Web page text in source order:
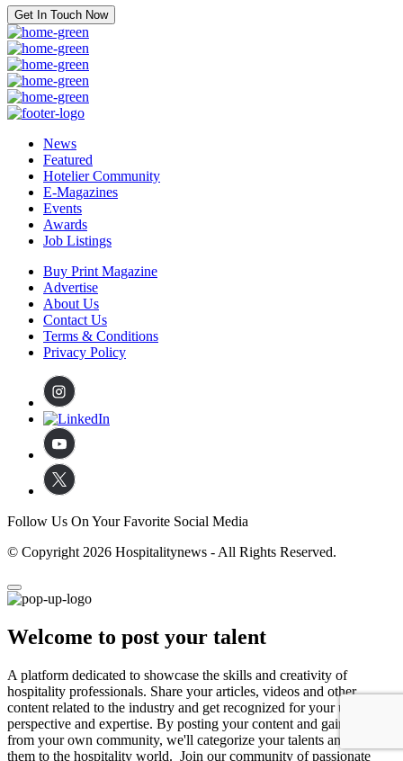
Get In Touch Now
News
Featured
Hotelier Community
E-Magazines
Events
Awards
Job Listings
Buy Print Magazine
Advertise
About Us
Contact Us
Terms & Conditions
Privacy Policy
Follow Us On Your Favorite Social Media
© Copyright 2026 Hospitalitynews - All Rights Reserved.
Welcome to post your talent
A platform dedicated to showcase the skills and creativity of
hospitality professionals. Share your articles, videos and other
content related to the industry and get recognized for your unique
perspective and expertise. By posting your content and gaining likes
from your own community, we'll categorize your talents and expose
them to the hospitality world. Join our community of passionate